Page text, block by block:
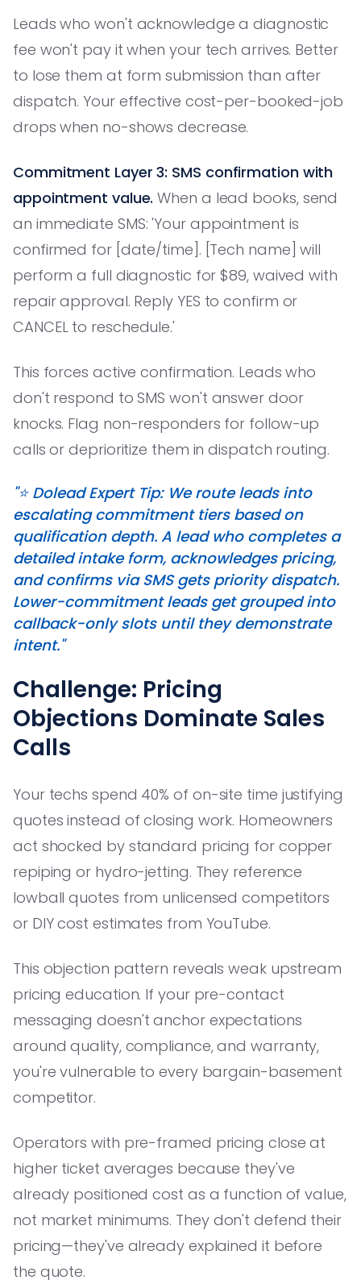
Leads who won't acknowledge a diagnostic
fee won't pay it when your tech arrives. Better
to lose them at form submission than after
dispatch. Your effective cost-per-booked-job
drops when no-shows decrease.
Commitment Layer 3: SMS confirmation with
appointment value. When a lead books, send
an immediate SMS: 'Your appointment is
confirmed for [date/time]. [Tech name] will
perform a full diagnostic for $89, waived with
repair approval. Reply YES to confirm or
CANCEL to reschedule.'
This forces active confirmation. Leads who
don't respond to SMS won't answer door
knocks. Flag non-responders for follow-up
calls or deprioritize them in dispatch routing.
"⭐️ Dolead Expert Tip: We route leads into
escalating commitment tiers based on
qualification depth. A lead who completes a
detailed intake form, acknowledges pricing,
and confirms via SMS gets priority dispatch.
Lower-commitment leads get grouped into
callback-only slots until they demonstrate
intent."
Challenge: Pricing
Objections Dominate Sales
Calls
Your techs spend 40% of on-site time justifying
quotes instead of closing work. Homeowners
act shocked by standard pricing for copper
repiping or hydro-jetting. They reference
lowball quotes from unlicensed competitors
or DIY cost estimates from YouTube.
This objection pattern reveals weak upstream
pricing education. If your pre-contact
messaging doesn't anchor expectations
around quality, compliance, and warranty,
you're vulnerable to every bargain-basement
competitor.
Operators with pre-framed pricing close at
higher ticket averages because they've
already positioned cost as a function of value,
not market minimums. They don't defend their
pricing—they've already explained it before
the quote.